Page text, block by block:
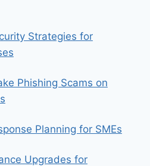
Strategies for
Phishing Scams on
Planning for SMEs
Upgrades for